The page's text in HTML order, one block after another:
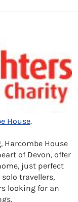
House.
House
of Devon, offer
just perfect
travellers,
looking for an